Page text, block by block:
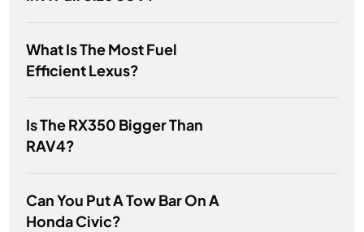
What Is The Most Fuel
Efficient Lexus?
Is The RX350 Bigger Than
RAV4?
Can You Put A Tow Bar On A
Honda Civic?